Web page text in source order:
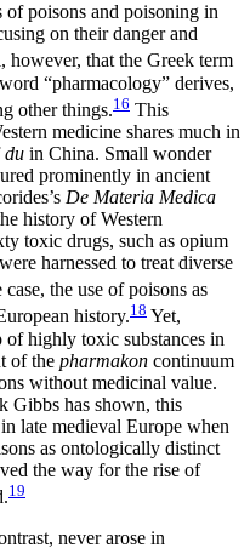
of poisons and poisoning in
on their danger and
however, that the Greek term
“pharmacology” derives,
other things.16 This
medicine shares much in
du in China. Small wonder
prominently in ancient
De Materia Medica
history of Western
toxic drugs, such as opium
harnessed to treat diverse
the use of poisons as
history.18 Yet,
highly toxic substances in
of the pharmakon continuum
without medicinal value.
Gibbs has shown, this
late medieval Europe when
as ontologically distinct
the way for the rise of
19
never arose in